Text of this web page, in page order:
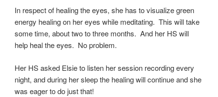
In respect of healing the eyes, she has to visualize green
energy healing on her eyes while meditating. This will take
some time, about two to three months. And her HS will
help heal the eyes. No problem.
Her HS asked Elsie to listen her session recording every
night, and during her sleep the healing will continue and she
was eager to do just that!